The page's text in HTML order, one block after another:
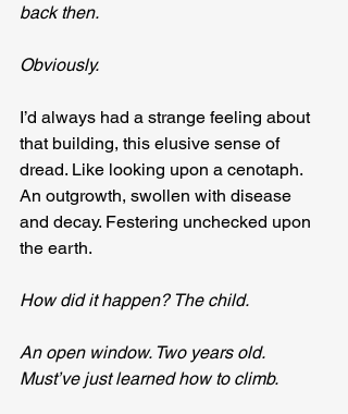
back then.
Obviously.
I’d always had a strange feeling about
that building, this elusive sense of
dread. Like looking upon a cenotaph.
An outgrowth, swollen with disease
and decay. Festering unchecked upon
the earth.
How did it happen? The child.
An open window. Two years old.
Must’ve just learned how to climb.